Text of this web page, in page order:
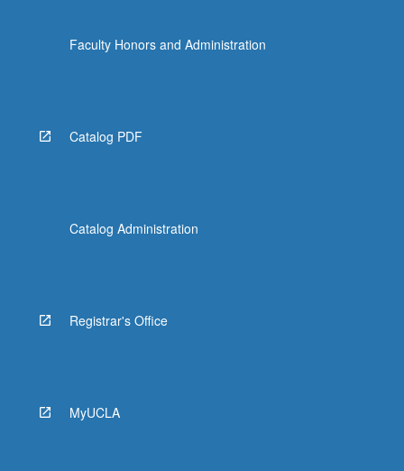
below.
Faculty Honors and Administration
Catalog PDF
Catalog Administration
Registrar's Office
MyUCLA